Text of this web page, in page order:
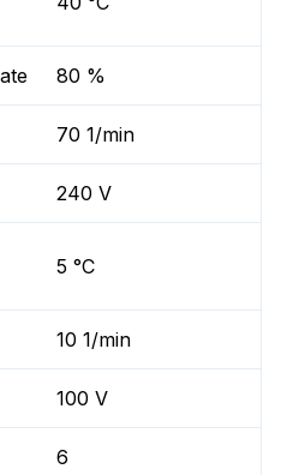
80 %
70 1/min
240 V
5 °C
10 1/min
100 V
6